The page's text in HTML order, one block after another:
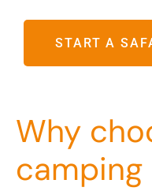
START A
Why
camping